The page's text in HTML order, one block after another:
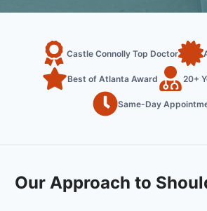
Castle Connolly Top Doctor
Best of Atlanta Award 20+
Same-Day
Our Approach to